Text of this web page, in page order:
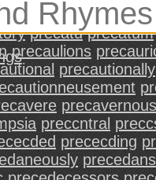
precationum
precatu precatum
precaulions
precautionally
precavernous
preccntral
prececding
precedans